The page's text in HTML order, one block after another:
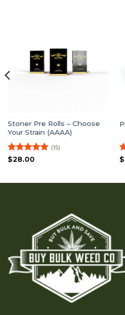
Stoner Pre Rolls – Choose
Your Strain (AAAA)
Rated4.8
(15)
$28.00 $